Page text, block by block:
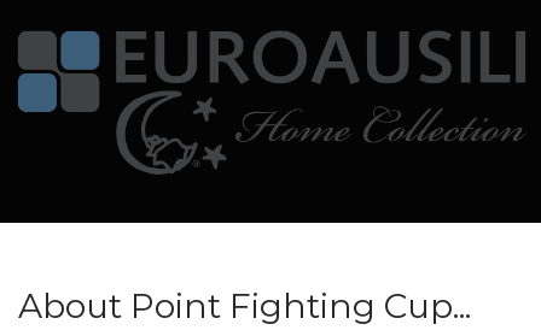
About Point Fighting Cup...